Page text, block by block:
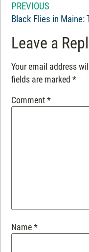
PREVIOUS
Leave a
Your email address
fields are marked*
Comment*
Name*